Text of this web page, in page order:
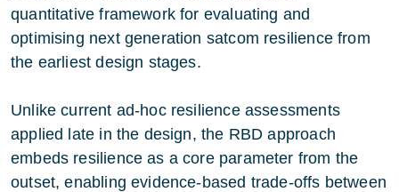
quantitative framework for evaluating and
optimising next generation satcom resilience from
the earliest design stages.
Unlike current ad-hoc resilience assessments
applied late in the design, the RBD approach
embeds resilience as a core parameter from the
outset, enabling evidence-based trade-offs between